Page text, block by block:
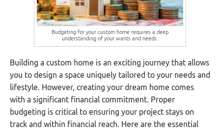
Budgeting for your custom home requires a deep
understanding of your wants and needs.
Building a custom home is an exciting journey that allows
you to design a space uniquely tailored to your needs and
lifestyle. However, creating your dream home comes
with a significant financial commitment. Proper
budgeting is critical to ensuring your project stays on
track and within financial reach. Here are the essential